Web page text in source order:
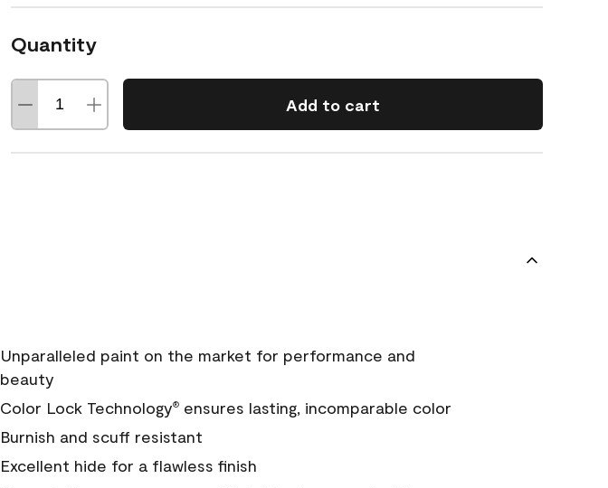
Quantity
Add to cart
Unparalleled paint on the market for performance and
beauty
Color Lock Technology®ensures lasting, incomparable color
Burnish and scuff resistant
Excellent hide for a flawless finish